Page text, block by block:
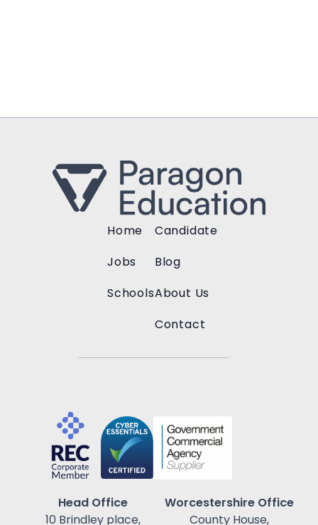
Home
Jobs
Schools
Candidate
Blog
About Us
Contact
Head Office
10 Brindley place,
Worcestershire Office
County House,